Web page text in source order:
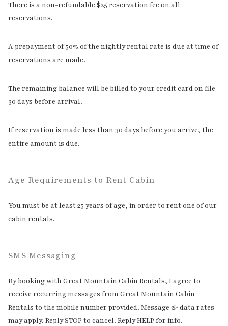
There is a non-refundable $25 reservation fee on all
reservations.
A prepayment of 50% of the nightly rental rate is due at time of
reservations are made.
The remaining balance will be billed to your credit card on file
30 days before arrival.
If reservation is made less than 30 days before you arrive, the
entire amount is due.
Age Requirements to Rent Cabin
You must be at least 25 years of age, in order to rent one of our
cabin rentals.
SMS Messaging
By booking with Great Mountain Cabin Rentals, I agree to
receive recurring messages from Great Mountain Cabin
Rentals to the mobile number provided. Message & data rates
may apply. Reply STOP to cancel. Reply HELP for info.